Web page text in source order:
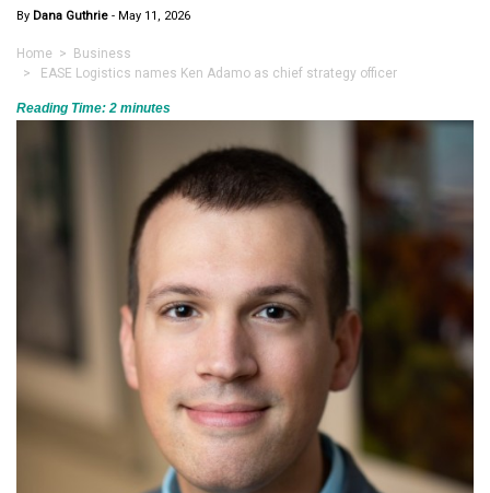
By Dana Guthrie - May 11, 2026
Home > Business
> EASE Logistics names Ken Adamo as chief strategy officer
Reading Time: 2 minutes